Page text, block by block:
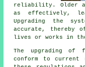
reliability. Older
as effectively,
Upgrading the
accurate, thereby
lives or works in
The upgrading of
conform to current